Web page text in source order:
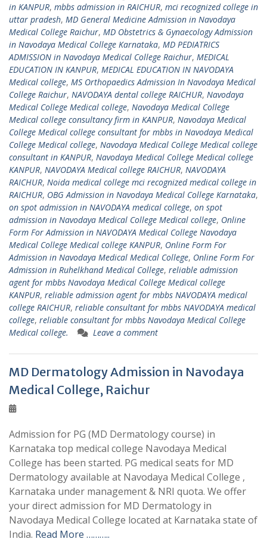
in KANPUR, mbbs admission in RAICHUR, mci recognized college in
uttar pradesh, MD General Medicine Admission in Navodaya
Medical College Raichur, MD Obstetrics & Gynaecology Admission
in Navodaya Medical College Karnataka, MD PEDIATRICS
ADMISSION in Navodaya Medical College Raichur, MEDICAL
EDUCATION IN KANPUR, MEDICAL EDUCATION IN NAVODAYA
Medical college, MS Orthopaedics Admission In Navodaya Medical
College Raichur, NAVODAYA dental college RAICHUR, Navodaya
Medical College Medical college, Navodaya Medical College
Medical college consultancy firm in KANPUR, Navodaya Medical
College Medical college consultant for mbbs in Navodaya Medical
College Medical college, Navodaya Medical College Medical college
consultant in KANPUR, Navodaya Medical College Medical college
KANPUR, NAVODAYA Medical college RAICHUR, NAVODAYA
RAICHUR, Noida medical college mci recognized medical college in
RAICHUR, OBG Admission in Navodaya Medical College Karnataka,
on spot admission in NAVODAYA medical college, on spot
admission in Navodaya Medical College Medical college, Online
Form For Admission in NAVODAYA Medical College Navodaya
Medical College Medical college KANPUR, Online Form For
Admission in Navodaya Medical Medical College, Online Form For
Admission in Ruhelkhand Medical College, reliable admission
agent for mbbs Navodaya Medical College Medical college
KANPUR, reliable admission agent for mbbs NAVODAYA medical
college RAICHUR, reliable consultant for mbbs NAVODAYA medical
college, reliable consultant for mbbs Navodaya Medical College
Medical college.
Leave a comment
MD Dermatology Admission in Navodaya
Medical College, Raichur
Admission for PG (MD Dermatology course) in
Karnataka top medical college Navodaya Medical
College has been started. PG medical seats for MD
Dermatology available at Navodaya Medical College ,
Karnataka under management & NRI quota. We offer
your direct admission for MD Dermatology in
Navodaya Medical College located at Karnataka state of
India. Read More ………..